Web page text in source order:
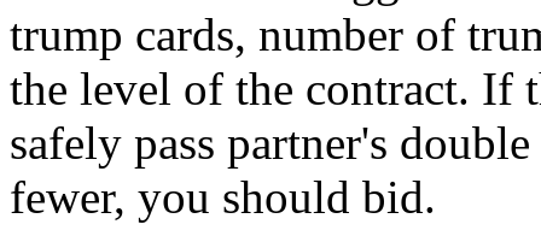
trump cards, number of
the level of the contract. If
safely pass partner's
fewer, you should bid.